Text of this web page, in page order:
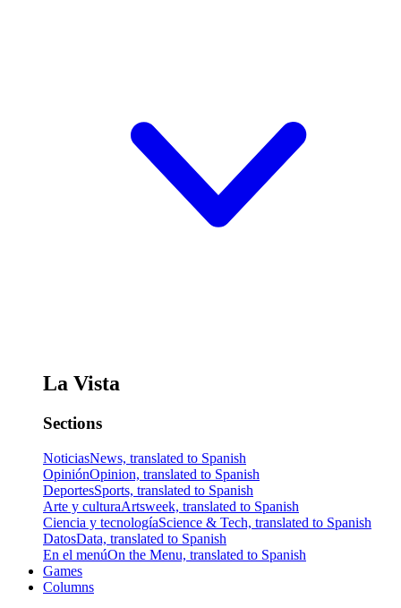
La Vista
Sections
NoticiasNews, translated to Spanish
OpiniónOpinion, translated to Spanish
DeportesSports, translated to Spanish
Arte y culturaArtsweek, translated to Spanish
Ciencia y tecnologíaScience & Tech, translated to Spanish
DatosData, translated to Spanish
En el menúOn the Menu, translated to Spanish
Games
Columns